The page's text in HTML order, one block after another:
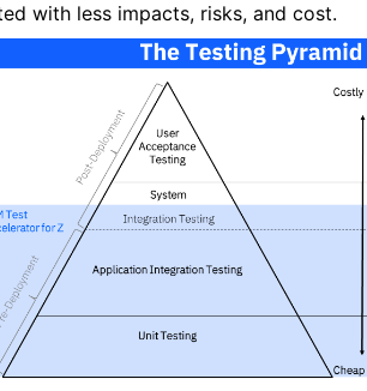
with less impacts, risks, and cost.